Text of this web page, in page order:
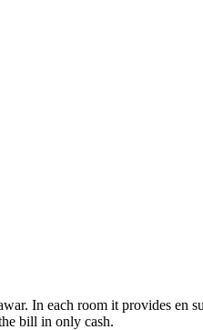
In each room it provides
bill in only cash.